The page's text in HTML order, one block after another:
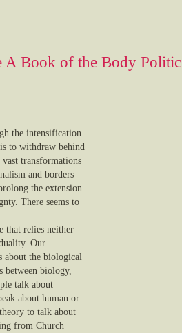
A Book of the Body Politic
the intensification
to withdraw behind
transformations
and borders
the extension
There seems to
that relies neither
Our
about the biological
between biology,
talk about
about human or
to talk about
from Church